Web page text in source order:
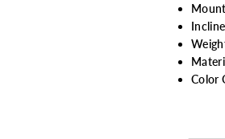
Color